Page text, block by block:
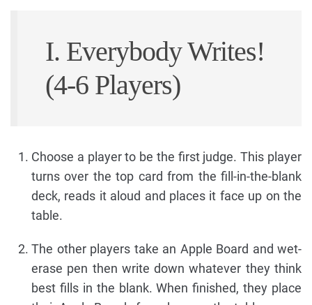
I. Everybody Writes!
(4-6 Players)
Choose a player to be the first judge. This player
turns over the top card from the fill-in-the-blank
deck, reads it aloud and places it face up on the
table.
The other players take an Apple Board and wet-
erase pen then write down whatever they think
best fills in the blank. When finished, they place